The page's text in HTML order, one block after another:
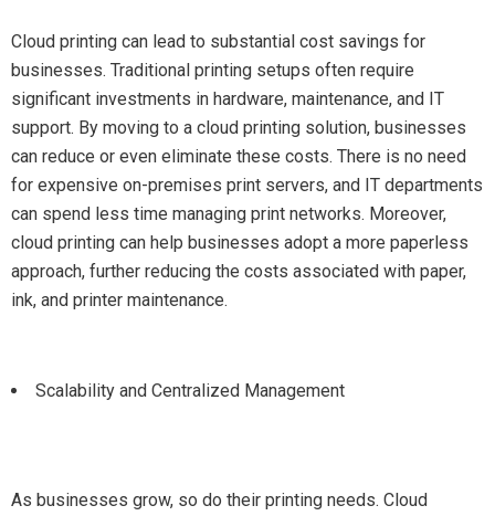
Cloud printing can lead to substantial cost savings for
businesses. Traditional printing setups often require
significant investments in hardware, maintenance, and IT
support. By moving to a cloud printing solution, businesses
can reduce or even eliminate these costs. There is no need
for expensive on-premises print servers, and IT departments
can spend less time managing print networks. Moreover,
cloud printing can help businesses adopt a more paperless
approach, further reducing the costs associated with paper,
ink, and printer maintenance.
Scalability and Centralized Management
As businesses grow, so do their printing needs. Cloud